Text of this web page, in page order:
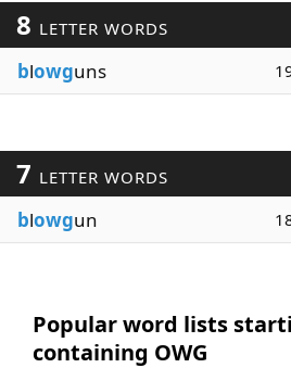
8 LETTER WORDS
blowguns
7 LETTER WORDS
blowgun
Popular word lists
containing OWG